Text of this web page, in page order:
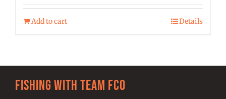
Add to cart Details
Fishing with team FCO